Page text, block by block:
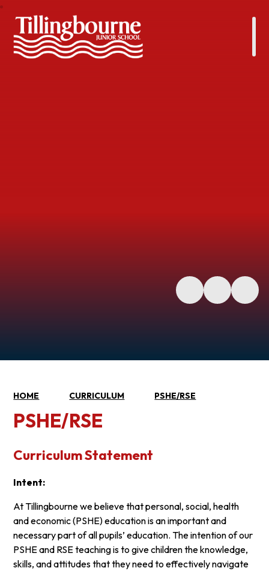
HOME CURRICULUM PSHE/RSE
PSHE/RSE
Curriculum Statement
Intent:
At Tillingbourne we believe that personal, social, health
and economic (PSHE) education is an important and
necessary part of all pupils’ education. The intention of our
PSHE and RSE teaching is to give children the knowledge,
skills, and attitudes that they need to effectively navigate